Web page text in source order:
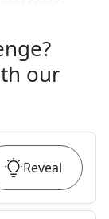
our
Reveal